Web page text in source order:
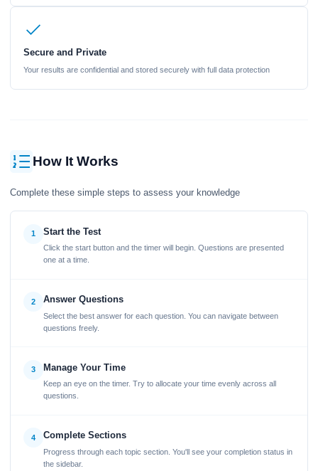
Secure and Private
Your results are confidential and stored securely with full data protection
How It Works
Complete these simple steps to assess your knowledge
1 Start the Test
Click the start button and the timer will begin. Questions are presented
one at a time.
2 Answer Questions
Select the best answer for each question. You can navigate between
questions freely.
3 Manage Your Time
Keep an eye on the timer. Try to allocate your time evenly across all
questions.
4 Complete Sections
Progress through each topic section. You'll see your completion status in
the sidebar.